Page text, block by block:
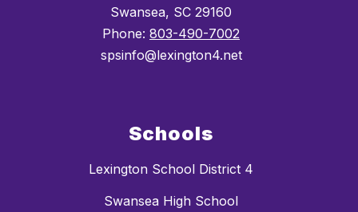
Swansea, SC 29160
Phone: 803-490-7002
spsinfo@lexington4.net
Schools
Lexington School District 4
Swansea High School